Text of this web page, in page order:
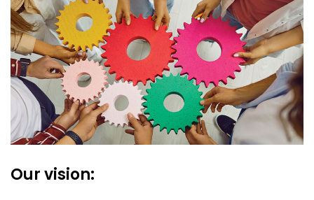
Our vision: